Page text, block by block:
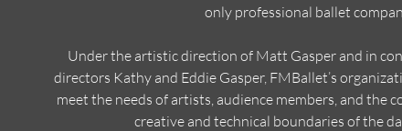
only professional ballet
Under the artistic direction of Matt Gasper and in
directors Kathy and Eddie Gasper, FMBallet’s
meet the needs of artists, audience members, and the
creative and technical boundaries of the